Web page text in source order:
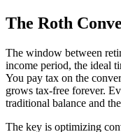
The Roth
The window between
income period, the ideal
You pay tax on the
grows tax-free forever.
traditional balance and
The key is optimizing